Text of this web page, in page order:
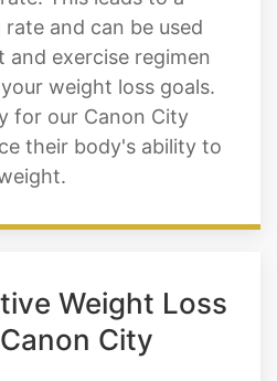
and can be used
exercise regimen
weight loss goals.
for our Canon City
their body's ability to
Weight Loss
City